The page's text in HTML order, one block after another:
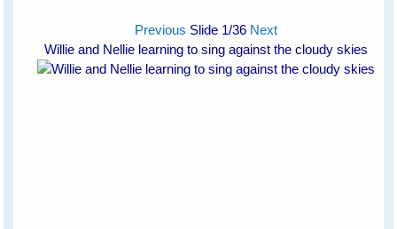
Previous Slide 1/36 Next
Willie and Nellie learning to sing against the cloudy skies